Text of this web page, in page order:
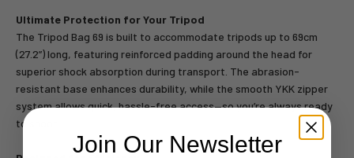
Ultimate Protection for Your Tripod
The Tripod Bag 69 is built to accommodate tripods up to 69cm
(27.2”) long, featuring reinforced padding around the head for
superior shock absorption during transport. The abrasion-
resistant base enhances durability, while the smooth YKK zipper
system allows quick, hassle-free access—so you’re always ready
to shoot.
Join Our Newsletter